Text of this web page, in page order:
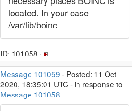
located. In your case
/var/lib/boinc.
ID: 101058 ·
Message 101059 - Posted: 11 Oct
2020, 18:35:01 UTC - in response to
Message 101058.